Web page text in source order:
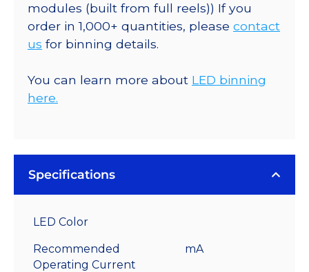
modules (built from full reels)) If you
order in 1,000+ quantities, please contact
us for binning details.
You can learn more about LED binning
here.
Specifications
LED Color
Recommended
Operating Current
mA